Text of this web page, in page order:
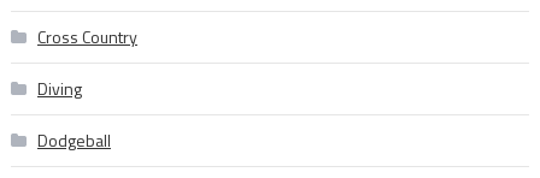
Cross Country
Diving
Dodgeball